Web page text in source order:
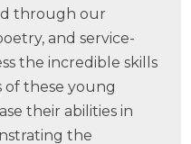
through our
and service-
the incredible skills
of these young
their abilities in
the